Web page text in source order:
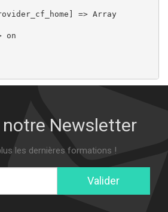
=> Array
on
notre Newsletter
les dernières formations !
Valider